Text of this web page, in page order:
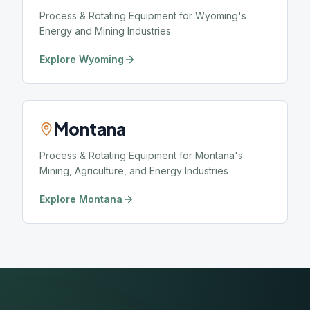
Process & Rotating Equipment for Wyoming's
Energy and Mining Industries
Explore Wyoming
Montana
Process & Rotating Equipment for Montana's
Mining, Agriculture, and Energy Industries
Explore Montana